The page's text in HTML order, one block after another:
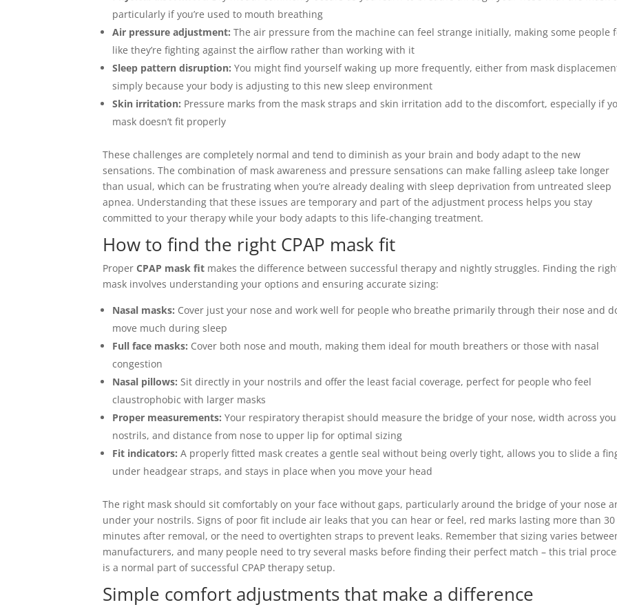
particularly if you’re used to mouth breathing
Air pressure adjustment: The air pressure from the machine can feel strange initially, making some people
like they’re fighting against the airflow rather than working with it
Sleep pattern disruption: You might find yourself waking up more frequently, either from mask
simply because your body is adjusting to this new sleep environment
Skin irritation: Pressure marks from the mask straps and skin irritation add to the discomfort, especially if
mask doesn’t fit properly
These challenges are completely normal and tend to diminish as your brain and body adapt to the new
sensations. The combination of mask awareness and pressure sensations can make falling asleep take longer
than usual, which can be frustrating when you’re already dealing with sleep deprivation from untreated sleep
apnea. Understanding that these issues are temporary and part of the adjustment process helps you stay
committed to your therapy while your body adapts to this life-changing treatment.
How to find the right CPAP mask fit
ProperCPAP mask fit makes the difference between successful therapy and nightly struggles. Finding the
mask involves understanding your options and ensuring accurate sizing:
Nasal masks: Cover just your nose and work well for people who breathe primarily through their nose and
move much during sleep
Full face masks: Cover both nose and mouth, making them ideal for mouth breathers or those with nasal
congestion
Nasal pillows: Sit directly in your nostrils and offer the least facial coverage, perfect for people who feel
claustrophobic with larger masks
Proper measurements: Your respiratory therapist should measure the bridge of your nose, width across
nostrils, and distance from nose to upper lip for optimal sizing
Fit indicators: A properly fitted mask creates a gentle seal without being overly tight, allows you to slide a
under headgear straps, and stays in place when you move your head
The right mask should sit comfortably on your face without gaps, particularly around the bridge of your nose
under your nostrils. Signs of poor fit include air leaks that you can hear or feel, red marks lasting more than 30
minutes after removal, or the need to overtighten straps to prevent leaks. Remember that sizing varies
manufacturers, and many people need to try several masks before finding their perfect match – this trial
is a normal part of successful CPAP therapy setup.
Simple comfort adjustments that make a difference